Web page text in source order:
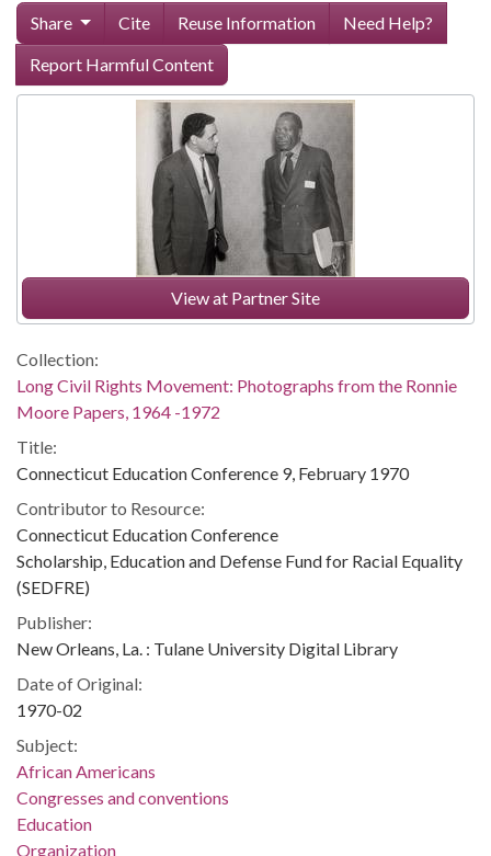
Share Cite Reuse Information
Need Help?
Report Harmful Content
View at Partner Site
Collection:
Long Civil Rights Movement: Photographs from the Ronnie
Moore Papers, 1964 -1972
Title:
Connecticut Education Conference 9, February 1970
Contributor to Resource:
Connecticut Education Conference
Scholarship, Education and Defense Fund for Racial Equality
(SEDFRE)
Publisher:
New Orleans, La. : Tulane University Digital Library
Date of Original:
1970-02
Subject:
African Americans
Congresses and conventions
Education
Organization